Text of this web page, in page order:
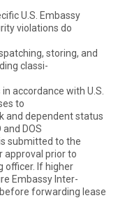
U.S. Embassy
violations do
storing, and
classi-
accordance with U.S.
to
and dependent status
DOS
submitted to the
approval prior to
officer. If higher
Embassy Inter-
forwarding lease